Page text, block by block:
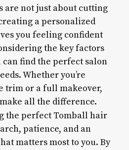
are not just about cutting
a personalized
you feeling confident
the key factors
can find the perfect salon
Whether you’re
trim or a full makeover,
all the difference.
the perfect Tomball hair
patience, and an
matters most to you. By